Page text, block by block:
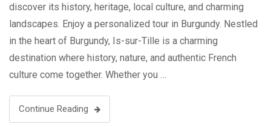
discover its history, heritage, local culture, and charming
landscapes. Enjoy a personalized tour in Burgundy. Nestled
in the heart of Burgundy, Is-sur-Tille is a charming
destination where history, nature, and authentic French
culture come together. Whether you …
Continue Reading